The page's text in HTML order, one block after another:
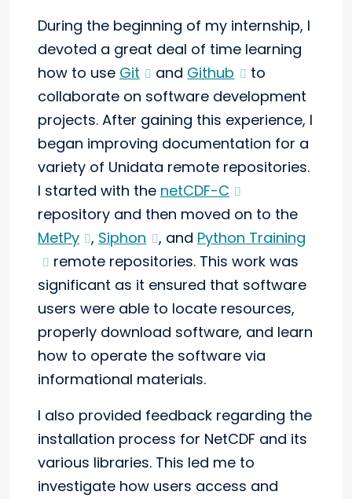
During the beginning of my internship, I
devoted a great deal of time learning
how to use Git and Github
to
collaborate on software development
projects. After gaining this experience, I
began improving documentation for a
variety of Unidata remote repositories.
I started with the netCDF-C
repository and then moved on to the
MetPy
, Siphon , and Python Training
remote repositories. This work was
significant as it ensured that software
users were able to locate resources,
properly download software, and learn
how to operate the software via
informational materials.
I also provided feedback regarding the
installation process for NetCDF and its
various libraries. This led me to
investigate how users access and